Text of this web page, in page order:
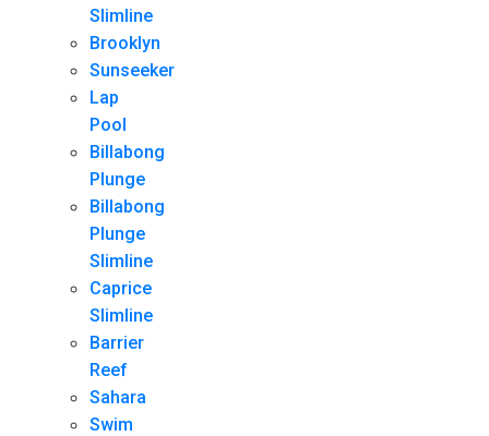
Slimline
Brooklyn
Sunseeker
Lap
Pool
Billabong
Plunge
Billabong
Plunge
Slimline
Caprice
Slimline
Barrier
Reef
Sahara
Swim